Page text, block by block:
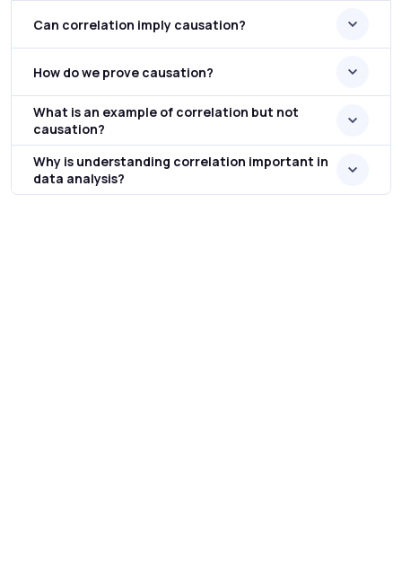
Can correlation imply causation?
How do we prove causation?
What is an example of correlation but not
causation?
Why is understanding correlation important in
data analysis?